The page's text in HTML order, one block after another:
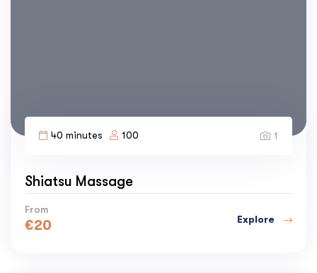
40 minutes 100 1
Shiatsu Massage
From
€20 Explore